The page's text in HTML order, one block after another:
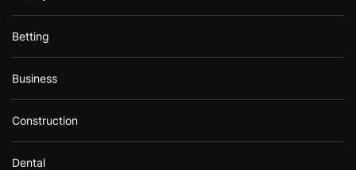
Betting
Business
Construction
Dental